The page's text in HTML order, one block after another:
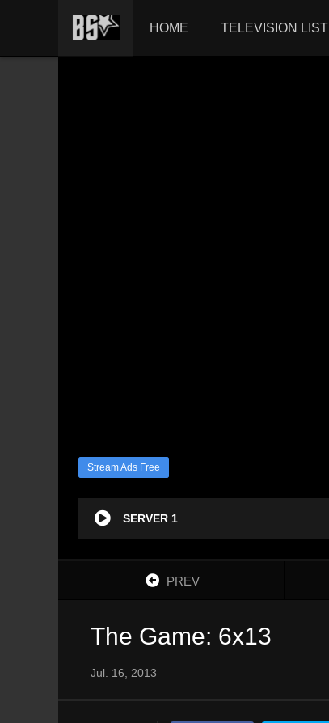
HOME TELEVISION LIST
Stream Ads Free
SERVER 1
PREV
The Game: 6x13
Jul. 16, 2013